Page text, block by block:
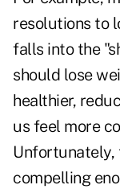
resolutions to
falls into the
should lose
healthier,
us feel more
compelling